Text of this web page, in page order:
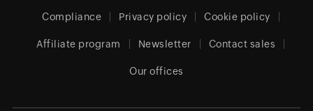
Compliance Privacy policy Cookie policy
Affiliate program Newsletter Contact sales
Our offices